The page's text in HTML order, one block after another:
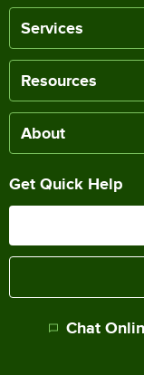
Services
Resources
About
Get Quick Help
Chat